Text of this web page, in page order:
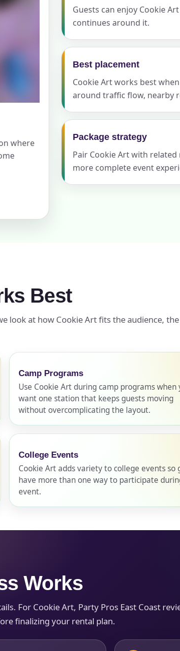
where
Guests can enjoy Cookie
continues around it.
Best placement
Cookie Art works best
around traffic flow, nearby
Package strategy
Pair Cookie Art with
more complete event
Best
look at how Cookie Art fits the audience,
Camp Programs
Use Cookie Art during camp programs when
want one station that keeps guests moving
without overcomplicating the layout.
College Events
Cookie Art adds variety to college events so
have more than one way to participate
event.
Works
For Cookie Art, Party Pros East Coast
finalizing your rental plan.
Time
Time
People?